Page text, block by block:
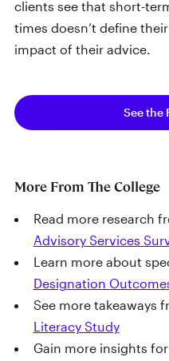
clients see that short-
times doesn’t define
impact of their advice.
See the
More From The College
Read more research
Advisory Services
Learn more about
Designation
See more takeaways
Literacy Study
Gain more insights